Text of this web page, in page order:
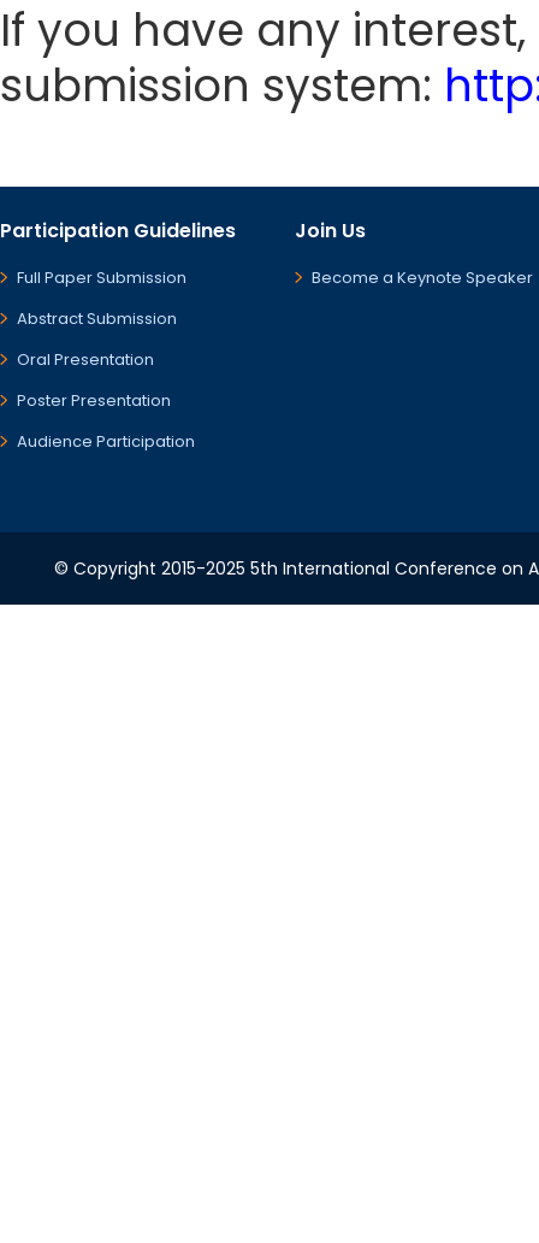
If you have any
submission system:
Participation Guidelines
Full Paper Submission
Abstract Submission
Oral Presentation
Poster Presentation
Audience Participation
Join Us
Become a Keynote Speaker
© Copyright 2015-2025 5th International Conference on